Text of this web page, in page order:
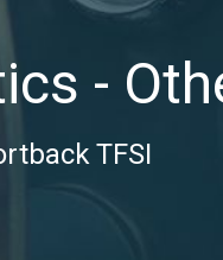
-
TFSI